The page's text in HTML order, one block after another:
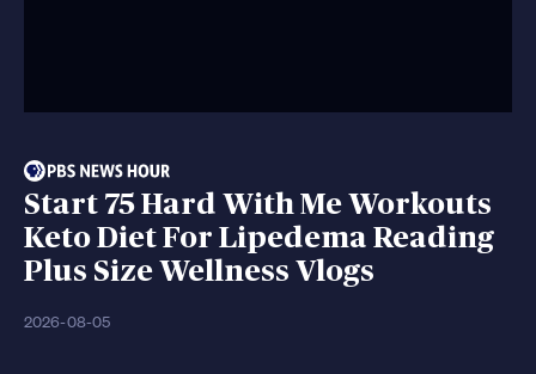
Start 75 Hard With Me Workouts
Keto Diet For Lipedema Reading
Plus Size Wellness Vlogs
2026-08-05